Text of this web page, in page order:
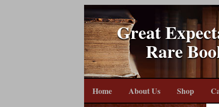
Great
Rare
Home About Us Shop